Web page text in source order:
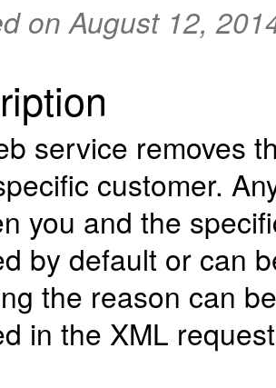
on August 12,
service removes
customer.
you and the
by default or can
the reason can
in the XML